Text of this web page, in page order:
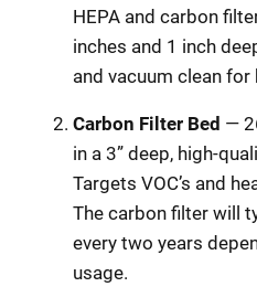
HEPA and carbon
inches and 1 inch
and vacuum clean
Carbon Filter Bed —
in a 3” deep, high-
Targets VOC’s and
The carbon filter will
every two years
usage.